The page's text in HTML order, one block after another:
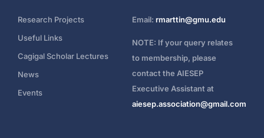
Research Projects
Useful Links
Cagigal Scholar Lectures
News
Events
Email: rmarttin@gmu.edu
NOTE: If your query relates
to membership, please
contact the AIESEP
Executive Assistant at
aiesep.association@gmail.com